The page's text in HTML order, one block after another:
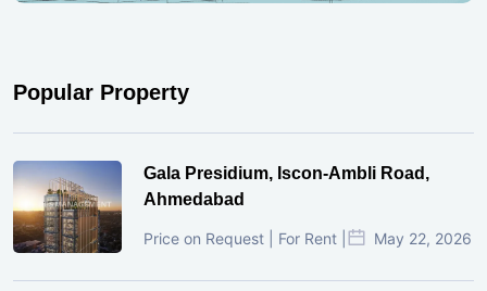
Popular Property
Gala Presidium, Iscon-Ambli Road,
Ahmedabad
Price on Request | For Rent | May 22, 2026